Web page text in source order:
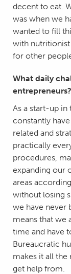
decent to eat.
was when we
wanted to fill
with nutritionist
for other
What daily
entrepreneurs?
As a start-up in
constantly
related and
practically
procedures,
expanding our
areas
without losing
we have never
means that we
time and have
Bureaucratic
makes it all
get help from.